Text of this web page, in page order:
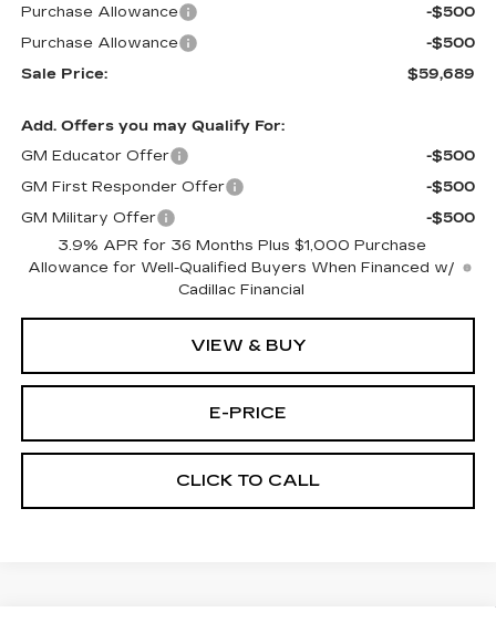
Purchase Allowance
-$500
Purchase Allowance
-$500
Sale Price:
$59,689
Add. Offers you may Qualify For:
GM Educator Offer
-$500
GM First Responder Offer
-$500
GM Military Offer
-$500
3.9% APR for 36 Months Plus $1,000 Purchase
Allowance for Well-Qualified Buyers When Financed w/
Cadillac Financial
VIEW & BUY
E-PRICE
CLICK TO CALL